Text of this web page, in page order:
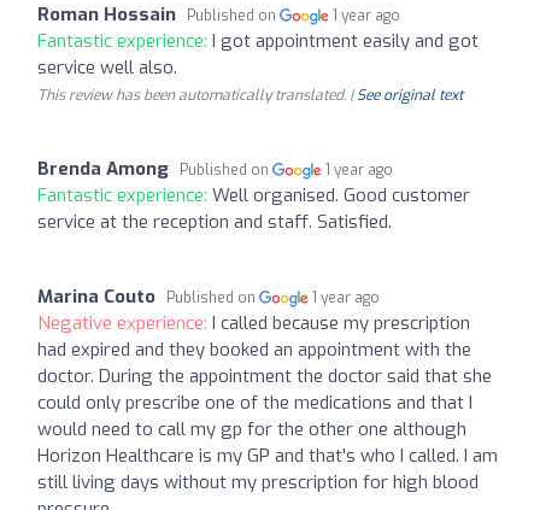
Roman Hossain Published on 1 year ago
Fantastic experience: I got appointment easily and got
service well also.
This review has been automatically translated. |See original text
Brenda Among Published on 1 year ago
Fantastic experience: Well organised. Good customer
service at the reception and staff. Satisfied.
Marina Couto Published on 1 year ago
Negative experience: I called because my prescription
had expired and they booked an appointment with the
doctor. During the appointment the doctor said that she
could only prescribe one of the medications and that I
would need to call my gp for the other one although
Horizon Healthcare is my GP and that's who I called. I am
still living days without my prescription for high blood